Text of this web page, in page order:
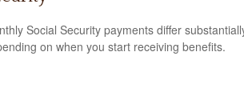
Social Security payments differ
on when you start receiving benefits.